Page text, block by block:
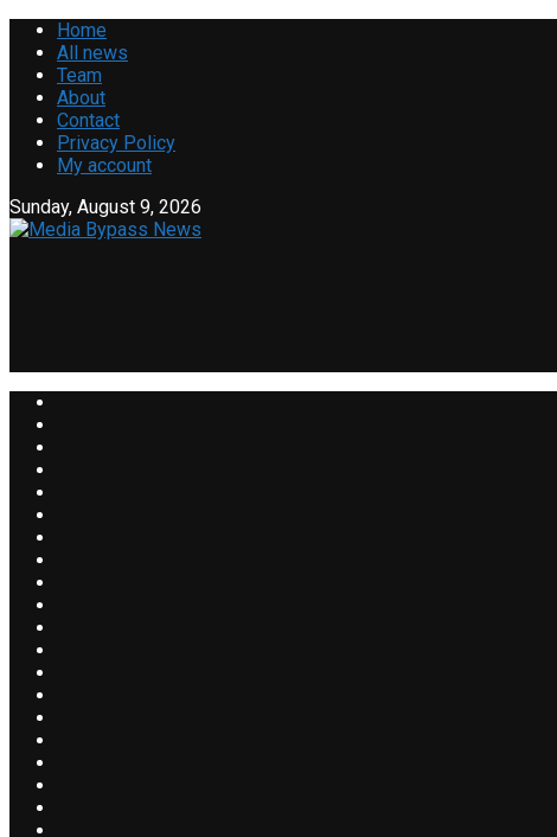
Home
All news
Team
About
Contact
Privacy Policy
My account
Sunday, August 9, 2026